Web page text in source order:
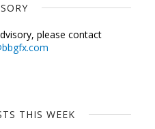
please contact
THIS WEEK